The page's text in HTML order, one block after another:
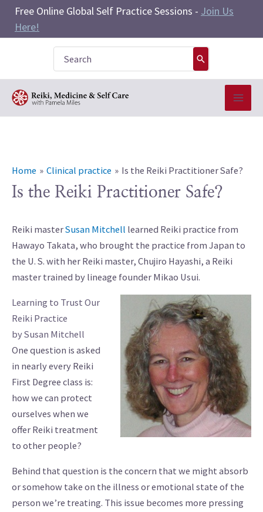
Skip
content
Free Online Global Self Practice Sessions - Join Us
Here!
for:
Home Clinical practice Is the Reiki Practitioner Safe?
Is the Reiki Practitioner Safe?
Reiki masterSusan Mitchell learned Reiki practice from
Hawayo Takata, who brought the practice from Japan to
the U. S. with her Reiki master, Chujiro Hayashi, a Reiki
master trained by lineage founder Mikao Usui.
Learning to Trust Our
Reiki Practice
by Susan Mitchell
One question is asked
in nearly every Reiki
First Degree class is:
how we can protect
ourselves when we
offer Reiki treatment
to other people?
Behind that question is the concern that we might absorb
or somehow take on the illness or emotional state of the
person we’re treating. This issue becomes more pressing